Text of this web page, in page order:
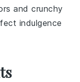
and crunchy
indulgence